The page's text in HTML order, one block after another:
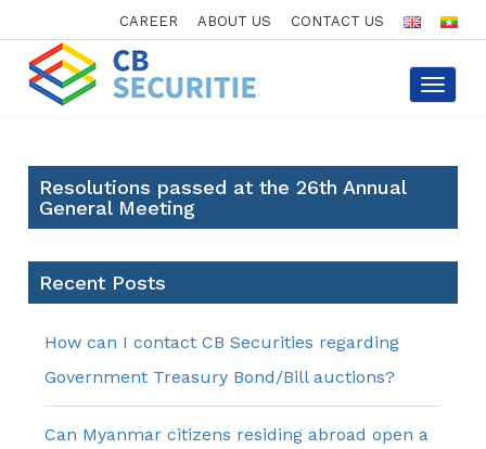
CAREER ABOUT US CONTACT US
Toggle
Resolutions passed at the 26th Annual
General Meeting
Recent Posts
How can I contact CB Securities regarding
Government Treasury Bond/Bill auctions?
Can Myanmar citizens residing abroad open a